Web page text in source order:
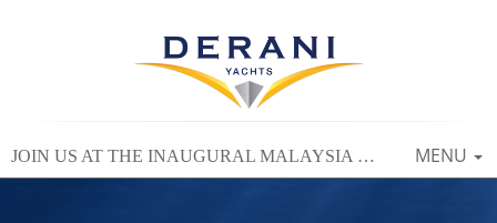
JOIN US AT THE INAUGURAL MALAYSIA INTERNATIONAL BOAT SHOW 2025
TOGGLE
MENU